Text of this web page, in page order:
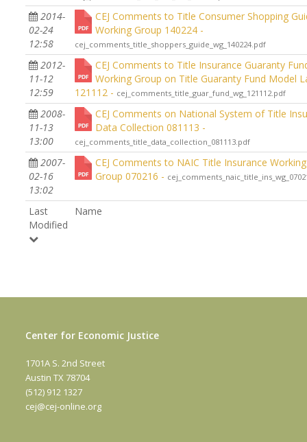
Last
Modified
Name
2014-
02-24
12:58
CEJ Comments to Title Consumer Shopping
Working Group 140224 -
cej_comments_title_shoppers_guide_wg_140224.pdf
2012-
11-12
12:59
CEJ Comments to Title Insurance Guaranty
Working Group on Title Guaranty Fund Model
121112 - cej_comments_title_guar_fund_wg_121112.pdf
2008-
11-13
13:00
CEJ Comments on National System of Title
Data Collection 081113 -
cej_comments_title_data_collection_081113.pdf
2007-
02-16
13:02
CEJ Comments to NAIC Title Insurance Working
Group 070216 -
Center for Economic Justice
1701A S. 2nd Street
Austin TX 78704
(512) 912 1327
cej@cej-online.org